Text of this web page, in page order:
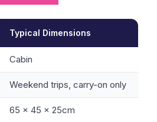
Typical Dimensions
Cabin
Weekend trips, carry-on only
65 x 45 x 25cm